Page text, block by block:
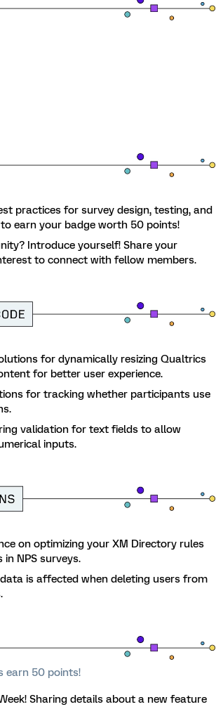
practices for survey design, testing, and
earn your badge worth 50 points!
Introduce yourself! Share your
to connect with fellow members.
for dynamically resizing Qualtrics
for better user experience.
for tracking whether participants use
validation for text fields to allow
inputs.
on optimizing your XM Directory rules
NPS surveys.
is affected when deleting users from
earn 50 points!
Sharing details about a new feature